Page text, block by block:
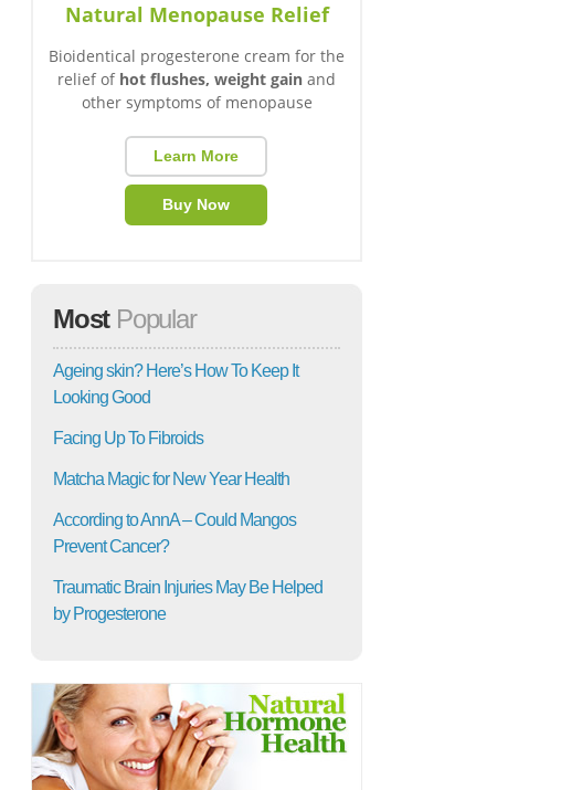
Natural Menopause Relief
Bioidentical progesterone cream for the
relief of hot flushes, weight gain and
other symptoms of menopause
Learn More
Buy Now
Most Popular
Ageing skin? Here’s How To Keep It
Looking Good
Facing Up To Fibroids
Matcha Magic for New Year Health
According to AnnA – Could Mangos
Prevent Cancer?
Traumatic Brain Injuries May Be Helped
by Progesterone